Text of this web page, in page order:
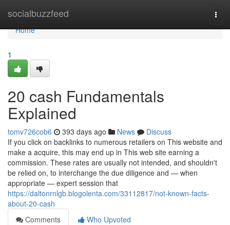
socialbuzzfeed
Home
Home
1
20 cash Fundamentals
Explained
tomv726cob6 393 days ago News
Discuss
If you click on backlinks to numerous retailers on This website and
make a acquire, this may end up in This web site earning a
commission. These rates are usually not intended, and shouldn't
be relied on, to interchange the due diligence and — when
appropriate — expert session that
https://daltonrnlgb.blogolenta.com/33112817/not-known-facts-
about-20-cash
Comments
Who Upvoted